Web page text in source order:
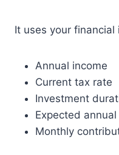
It uses your financial
Annual income
Current tax rate
Investment
Expected
Monthly